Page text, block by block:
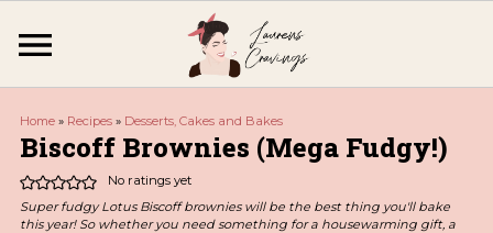
Home» Recipes» Desserts, Cakes and Bakes
Biscoff Brownies (Mega Fudgy!)
No ratings yet
Super fudgy Lotus Biscoff brownies will be the best thing you'll bake
this year! So whether you need something for a housewarming gift, a